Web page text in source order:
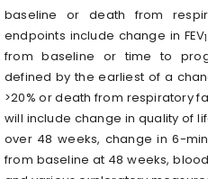
baseline or death from
endpoints include change in FEV1
from baseline or time to
defined by the earliest of a
>20% or death from respiratory
will include change in quality of
over 48 weeks, change in 6-
from baseline at 48 weeks,